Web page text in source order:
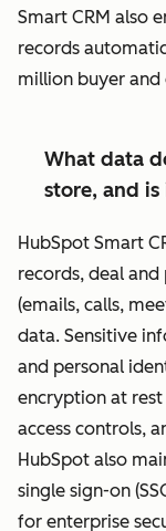
Smart CRM also
records
million buyer
What data
store, and is
HubSpot Smart
records, deal
(emails, calls,
data. Sensitive
and personal
encryption at
access controls,
HubSpot also
single sign-on
for enterprise